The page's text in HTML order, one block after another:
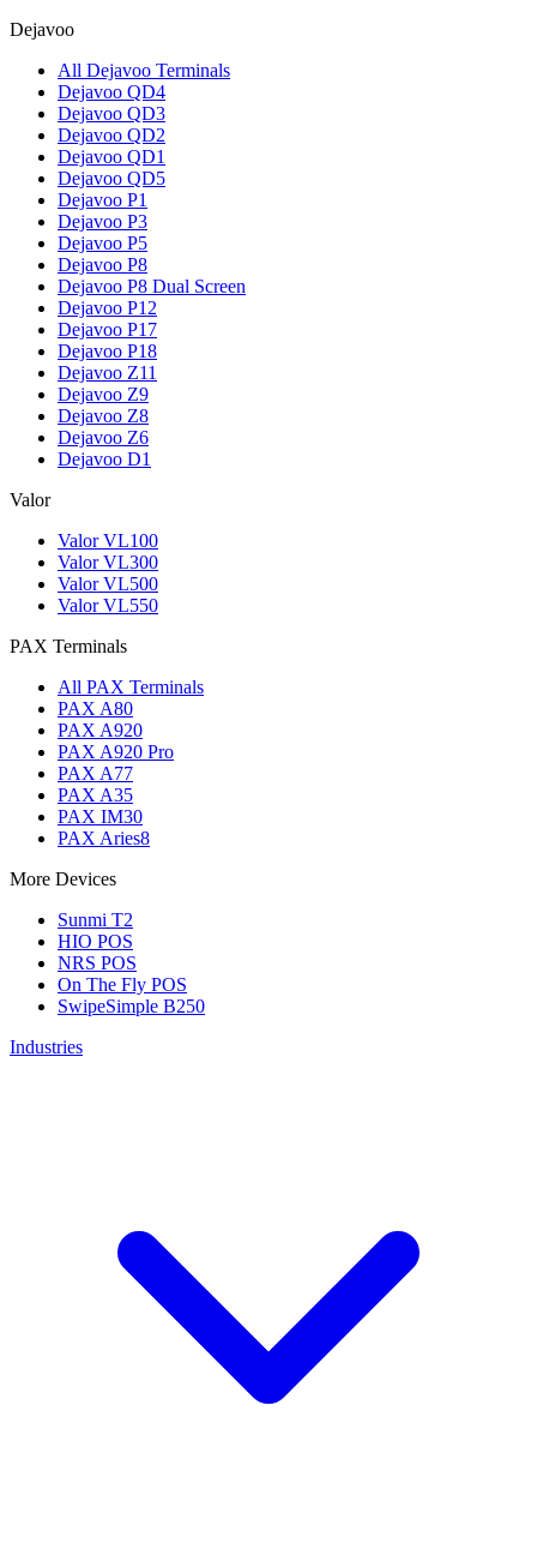
Dejavoo
All Dejavoo Terminals
Dejavoo QD4
Dejavoo QD3
Dejavoo QD2
Dejavoo QD1
Dejavoo QD5
Dejavoo P1
Dejavoo P3
Dejavoo P5
Dejavoo P8
Dejavoo P8 Dual Screen
Dejavoo P12
Dejavoo P17
Dejavoo P18
Dejavoo Z11
Dejavoo Z9
Dejavoo Z8
Dejavoo Z6
Dejavoo D1
Valor
Valor VL100
Valor VL300
Valor VL500
Valor VL550
PAX Terminals
All PAX Terminals
PAX A80
PAX A920
PAX A920 Pro
PAX A77
PAX A35
PAX IM30
PAX Aries8
More Devices
Sunmi T2
HIO POS
NRS POS
On The Fly POS
SwipeSimple B250
Industries